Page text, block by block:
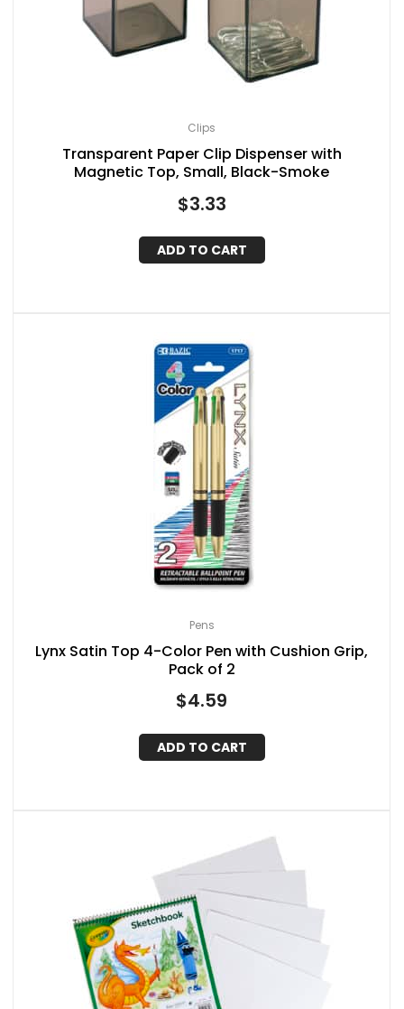
Clips
Transparent Paper Clip Dispenser with
Magnetic Top, Small, Black-Smoke
$3.33
ADD TO CART
Pens
Lynx Satin Top 4-Color Pen with Cushion Grip,
Pack of 2
$4.59
ADD TO CART